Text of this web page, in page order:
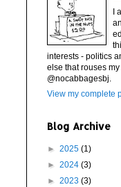
I
interests - politics
else that rouses
@nocabbagesbj.
View my complete
Blog Archive
► 2025 (1)
► 2024 (3)
► 2023 (3)